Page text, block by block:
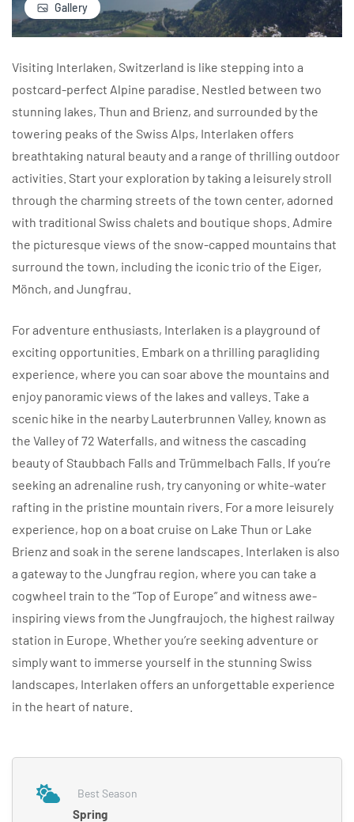
Gallery
Visiting Interlaken, Switzerland is like stepping into a
postcard-perfect Alpine paradise. Nestled between two
stunning lakes, Thun and Brienz, and surrounded by the
towering peaks of the Swiss Alps, Interlaken offers
breathtaking natural beauty and a range of thrilling outdoor
activities. Start your exploration by taking a leisurely stroll
through the charming streets of the town center, adorned
with traditional Swiss chalets and boutique shops. Admire
the picturesque views of the snow-capped mountains that
surround the town, including the iconic trio of the Eiger,
Mönch, and Jungfrau.
For adventure enthusiasts, Interlaken is a playground of
exciting opportunities. Embark on a thrilling paragliding
experience, where you can soar above the mountains and
enjoy panoramic views of the lakes and valleys. Take a
scenic hike in the nearby Lauterbrunnen Valley, known as
the Valley of 72 Waterfalls, and witness the cascading
beauty of Staubbach Falls and Trümmelbach Falls. If you’re
seeking an adrenaline rush, try canyoning or white-water
rafting in the pristine mountain rivers. For a more leisurely
experience, hop on a boat cruise on Lake Thun or Lake
Brienz and soak in the serene landscapes. Interlaken is also
a gateway to the Jungfrau region, where you can take a
cogwheel train to the “Top of Europe” and witness awe-
inspiring views from the Jungfraujoch, the highest railway
station in Europe. Whether you’re seeking adventure or
simply want to immerse yourself in the stunning Swiss
landscapes, Interlaken offers an unforgettable experience
in the heart of nature.
Best Season
Spring